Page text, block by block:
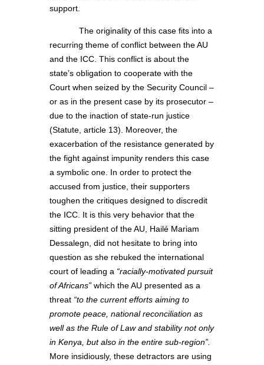
support.
The originality of this case fits into a
recurring theme of conflict between the AU
and the ICC. This conflict is about the
state’s obligation to cooperate with the
Court when seized by the Security Council –
or as in the present case by its prosecutor –
due to the inaction of state-run justice
(Statute, article 13). Moreover, the
exacerbation of the resistance generated by
the fight against impunity renders this case
a symbolic one. In order to protect the
accused from justice, their supporters
toughen the critiques designed to discredit
the ICC. It is this very behavior that the
sitting president of the AU, Hailé Mariam
Dessalegn, did not hesitate to bring into
question as she rebuked the international
court of leading a “racially-motivated pursuit
of Africans” which the AU presented as a
threat “to the current efforts aiming to
promote peace, national reconciliation as
well as the Rule of Law and stability not only
in Kenya, but also in the entire sub-region”.
More insidiously, these detractors are using